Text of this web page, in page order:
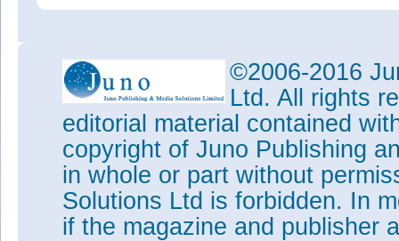
©2006-2016
Ltd. All rights
editorial material contained
copyright of Juno Publishing
in whole or part without
Solutions Ltd is forbidden. In
if the magazine and publisher